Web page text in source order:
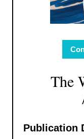
The
Publication